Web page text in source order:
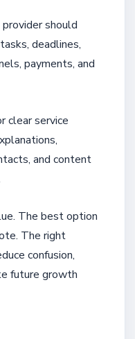
should
deadlines,
payments, and
clear service
and content
The best option
The right
confusion,
future growth